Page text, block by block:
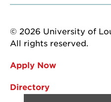
© 2026 University of
All rights reserved.
Apply Now
Directory